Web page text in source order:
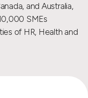
and Australia,
SMEs
of HR, Health and